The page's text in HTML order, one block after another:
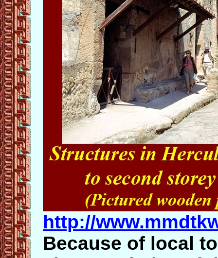
http://
Because of local